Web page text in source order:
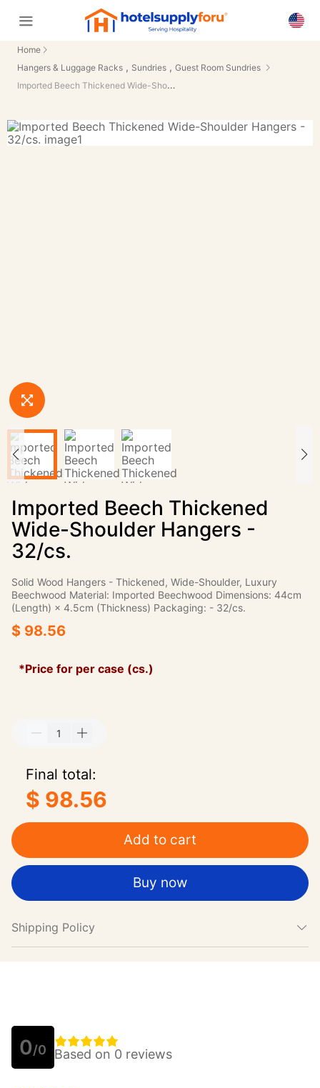
Home
Hangers & Luggage Racks , Sundries , Guest Room Sundries
Imported Beech Thickened Wide-Shoulder Hangers - 32/cs.
Imported Beech Thickened
Wide-Shoulder Hangers -
32/cs.
Solid Wood Hangers - Thickened, Wide-Shoulder, Luxury
Beechwood Material: Imported Beechwood Dimensions: 44cm
(Length) × 4.5cm (Thickness) Packaging: - 32/cs.
$ 98.56
*Price for per case (cs.)
Final total:
$ 98.56
Add to cart
Buy now
Shipping Policy
0/0 Based on 0 reviews